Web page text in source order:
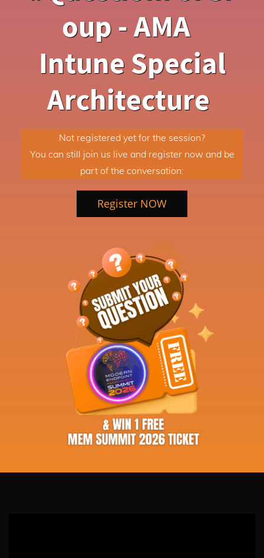
oup - AMA
Intune Special
Architecture
Not registered yet for the session?
You can still join us live and register now and be
part of the conversation:
Register NOW